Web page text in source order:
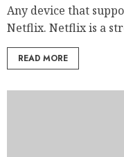
Any device that
Netflix. Netflix is a
READ MORE